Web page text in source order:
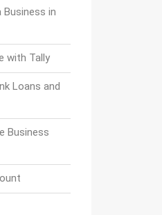
in
with Tally
Loans and
Business